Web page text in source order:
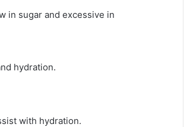
in sugar and excessive in
hydration.
with hydration.